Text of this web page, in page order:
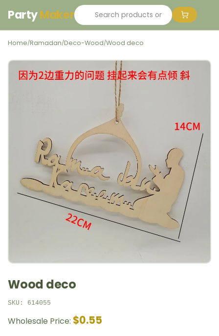
PartyMaker
Home/Ramadan/Deco-Wood/Wood deco
Wood deco
SKU: 614055
Wholesale Price: $0.55